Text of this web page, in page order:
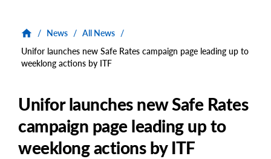
/ News / All News /
Unifor launches new Safe Rates campaign page leading up to
weeklong actions by ITF
Unifor launches new Safe Rates
campaign page leading up to
weeklong actions by ITF